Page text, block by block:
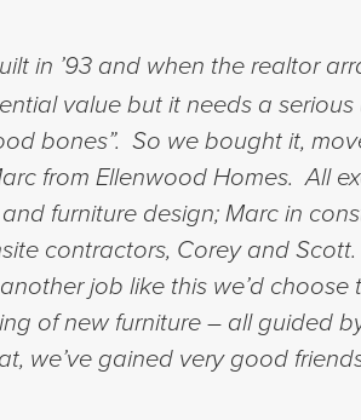
in ’93 and when the realtor
value but it needs a
bones”. So we bought it,
from Ellenwood Homes. All
furniture design; Marc in
contractors, Corey and
job like this we’d
of new furniture – all guided
we’ve gained very good